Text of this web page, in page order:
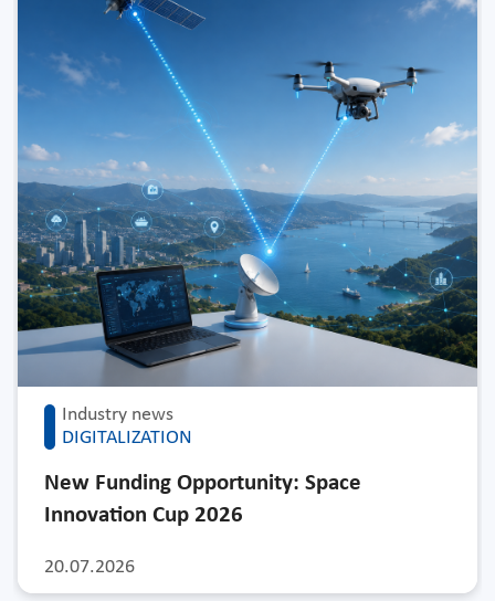
Industry news
DIGITALIZATION
20.07.2026
New Funding Opportunity: Space
Innovation Cup 2026